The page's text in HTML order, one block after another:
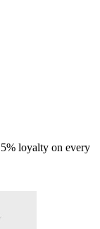
loyalty on every